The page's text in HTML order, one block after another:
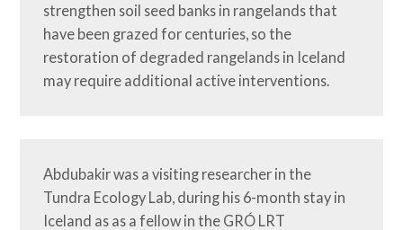
strengthen soil seed banks in rangelands that
have been grazed for centuries, so the
restoration of degraded rangelands in Iceland
may require additional active interventions.
Abdubakir was a visiting researcher in the
Tundra Ecology Lab, during his 6-month stay in
Iceland as as a fellow in the GRÓ LRT